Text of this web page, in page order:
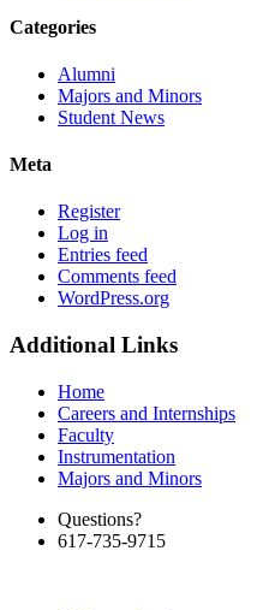
Categories
Alumni
Majors and Minors
Student News
Meta
Register
Log in
Entries feed
Comments feed
WordPress.org
Additional Links
Home
Careers and Internships
Faculty
Instrumentation
Majors and Minors
Questions?
617-735-9715